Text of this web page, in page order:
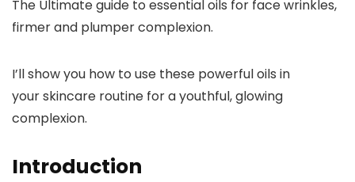
The Ultimate guide to essential oils for face wrinkles,
firmer and plumper complexion.
I’ll show you how to use these powerful oils in
yourskincare routine for a youthful, glowing
complexion.
Introduction